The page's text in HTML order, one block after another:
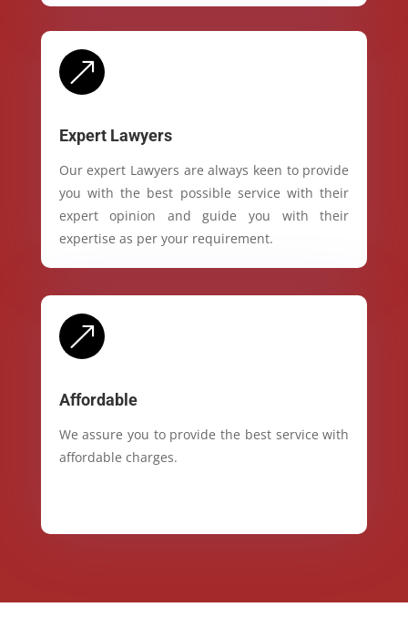
&
Expert Lawyers
Our expert Lawyers are always keen to provide
you with the best possible service with their
expert opinion and guide you with their
expertise as per your requirement.
&
Affordable
We assure you to provide the best service with
affordable charges.